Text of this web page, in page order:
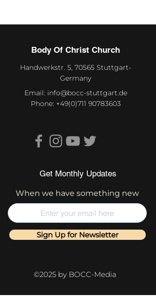
Body Of Christ Church
Handwerkstr. 5, 70565 Stuttgart-
Germany
Email: info@bocc-stuttgart.de
Phone: +49(0)711 90783603
Get Monthly Updates
When we have something new
Sign Up for Newsletter
©2025 by BOCC-Media